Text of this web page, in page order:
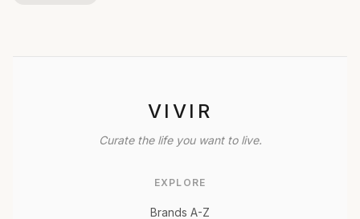
VIVIR
Curate the life you want to live.
EXPLORE
Brands A-Z